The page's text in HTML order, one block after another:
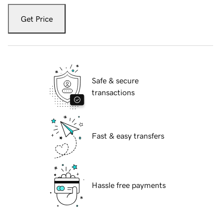
Get Price
Safe & secure
transactions
Fast & easy transfers
Hassle free payments